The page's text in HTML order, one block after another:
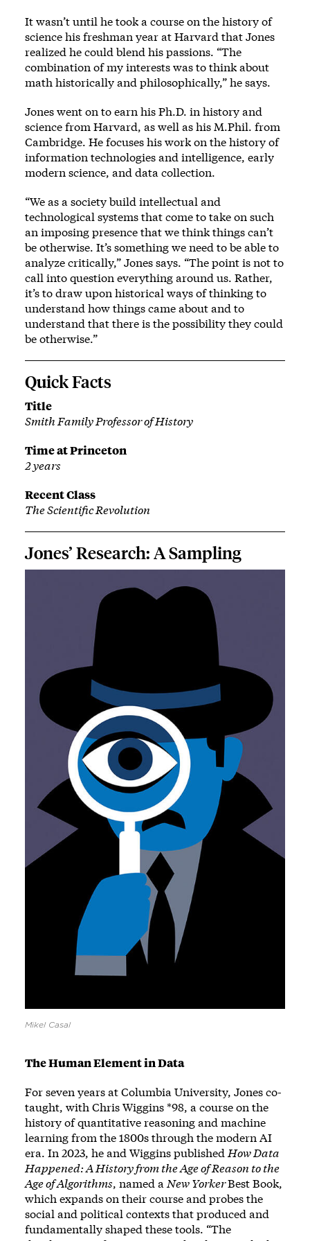
It wasn’t until he took a course on the history of
science his freshman year at Harvard that Jones
realized he could blend his passions. “The
combination of my interests was to think about
math historically and philosophically,” he says.
Jones went on to earn his Ph.D. in history and
science from Harvard, as well as his M.Phil. from
Cambridge. He focuses his work on the history of
information technologies and intelligence, early
modern science, and data collection.
“We as a society build intellectual and
technological systems that come to take on such
an imposing presence that we think things can’t
be otherwise. It’s something we need to be able to
analyze critically,” Jones says. “The point is not to
call into question everything around us. Rather,
it’s to draw upon historical ways of thinking to
understand how things came about and to
understand that there is the possibility they could
be otherwise.”
Quick Facts
Title
Smith Family Professor of History
Time at Princeton
2 years
Recent Class
The Scientific Revolution
Jones’ Research: A Sampling
Mikel Casal
The Human Element in Data
For seven years at Columbia University, Jones co-
taught, with Chris Wiggins *98, a course on the
history of quantitative reasoning and machine
learning from the 1800s through the modern AI
era. In 2023, he and Wiggins published How Data
Happened: A History from the Age of Reason to the
Age of Algorithms, named a New YorkerBest Book,
which expands on their course and probes the
social and political contexts that produced and
fundamentally shaped these tools. “The